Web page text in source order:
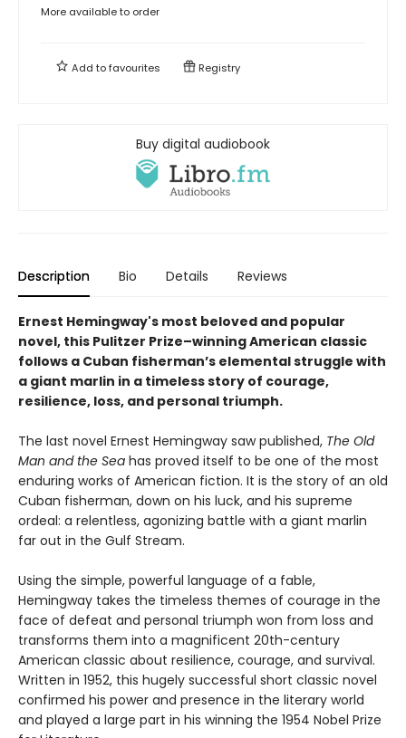
More available to order
Add tofavourites Registry
Buy digital audiobook
Description Bio Details Reviews
Ernest Hemingway's most beloved and popular
novel, this Pulitzer Prize–winning American classic
follows a Cuban fisherman’s elemental struggle with
a giant marlin in a timeless story of courage,
resilience, loss, and personal triumph.
The last novel Ernest Hemingway saw published, The Old
Man and the Sea has proved itself to be one of the most
enduring works of American fiction. It is the story of an old
Cuban fisherman, down on his luck, and his supreme
ordeal: a relentless, agonizing battle with a giant marlin
far out in the Gulf Stream.
Using the simple, powerful language of a fable,
Hemingway takes the timeless themes of courage in the
face of defeat and personal triumph won from loss and
transforms them into a magnificent 20th-century
American classic about resilience, courage, and survival.
Written in 1952, this hugely successful short classic novel
confirmed his power and presence in the literary world
and played a large part in his winning the 1954 Nobel Prize